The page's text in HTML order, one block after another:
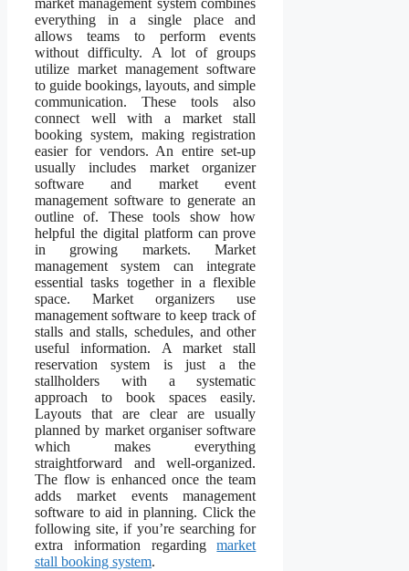
market management system combines
everything in a single place and
allows teams to perform events
without difficulty. A lot of groups
utilize market management software
to guide bookings, layouts, and simple
communication. These tools also
connect well with a market stall
booking system, making registration
easier for vendors. An entire set-up
usually includes market organizer
software and market event
management software to generate an
outline of. These tools show how
helpful the digital platform can prove
in growing markets. Market
management system can integrate
essential tasks together in a flexible
space. Market organizers use
management software to keep track of
stalls and stalls, schedules, and other
useful information. A market stall
reservation system is just a the
stallholders with a systematic
approach to book spaces easily.
Layouts that are clear are usually
planned by market organiser software
which makes everything
straightforward and well-organized.
The flow is enhanced once the team
adds market events management
software to aid in planning. Click the
following site, if you’re searching for
extra information regardingmarket
stall booking system.